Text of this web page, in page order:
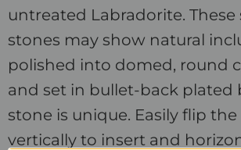
untreated Labradorite. These
stones may show natural
polished into domed, round
and set in bullet-back plated
stone is unique. Easily flip
vertically to insert and